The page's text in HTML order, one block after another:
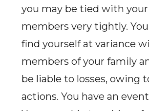
you may be tied with
members very tightly.
find yourself at variance
members of your family
be liable to losses, owing
actions. You have an